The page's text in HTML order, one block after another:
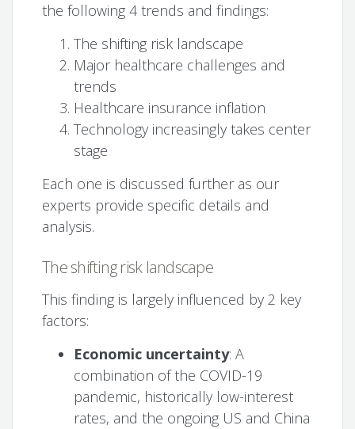
the following 4 trends and findings:
The shifting risk landscape
Major healthcare challenges and
trends
Healthcare insurance inflation
Technology increasingly takes center
stage
Each one is discussed further as our
experts provide specific details and
analysis.
The shifting risk landscape
This finding is largely influenced by 2 key
factors:
Economic uncertainty: A
combination of the COVID-19
pandemic, historically low-interest
rates, and the ongoing US and China